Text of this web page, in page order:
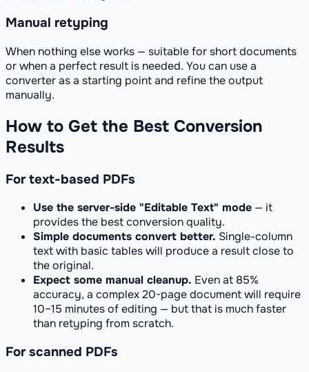
Manual retyping
When nothing else works — suitable for short documents
or when a perfect result is needed. You can use a
converter as a starting point and refine the output
manually.
How to Get the Best Conversion
Results
For text-based PDFs
Use the server-side "Editable Text" mode — it
provides the best conversion quality.
Simple documents convert better. Single-column
text with basic tables will produce a result close to
the original.
Expect some manual cleanup. Even at 85%
accuracy, a complex 20-page document will require
10–15 minutes of editing — but that is much faster
than retyping from scratch.
For scanned PDFs